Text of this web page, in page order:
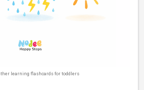
learning flashcards for toddlers